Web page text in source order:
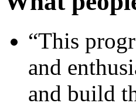
“This
and
and build